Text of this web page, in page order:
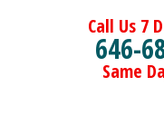
Call Us 7
646-
Same